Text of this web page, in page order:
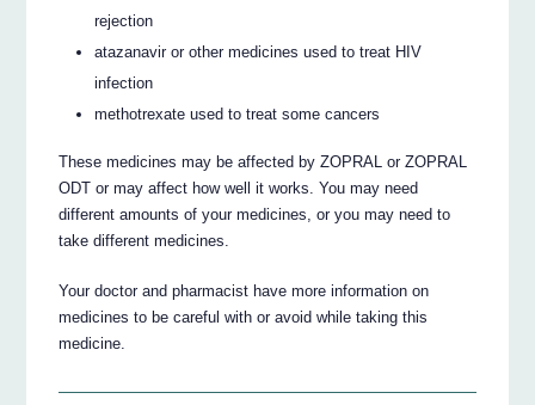
rejection
atazanavir or other medicines used to treat HIV
infection
methotrexate used to treat some cancers
These medicines may be affected by ZOPRAL or ZOPRAL
ODT or may affect how well it works. You may need
different amounts of your medicines, or you may need to
take different medicines.
Your doctor and pharmacist have more information on
medicines to be careful with or avoid while taking this
medicine.